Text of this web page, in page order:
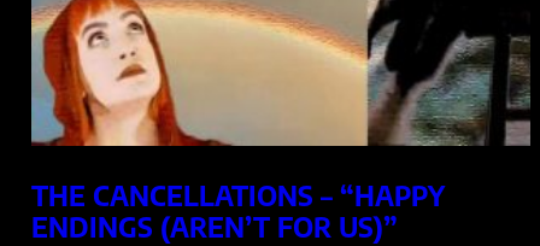
THE CANCELLATIONS – “HAPPY
ENDINGS (AREN’T FOR US)”